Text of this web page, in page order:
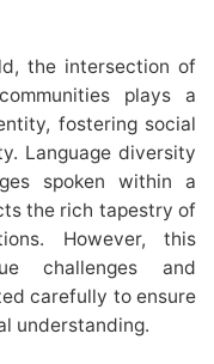
the intersection of
plays a
fostering social
Language diversity
spoken within a
the rich tapestry of
However, this
challenges and
carefully to ensure
understanding.